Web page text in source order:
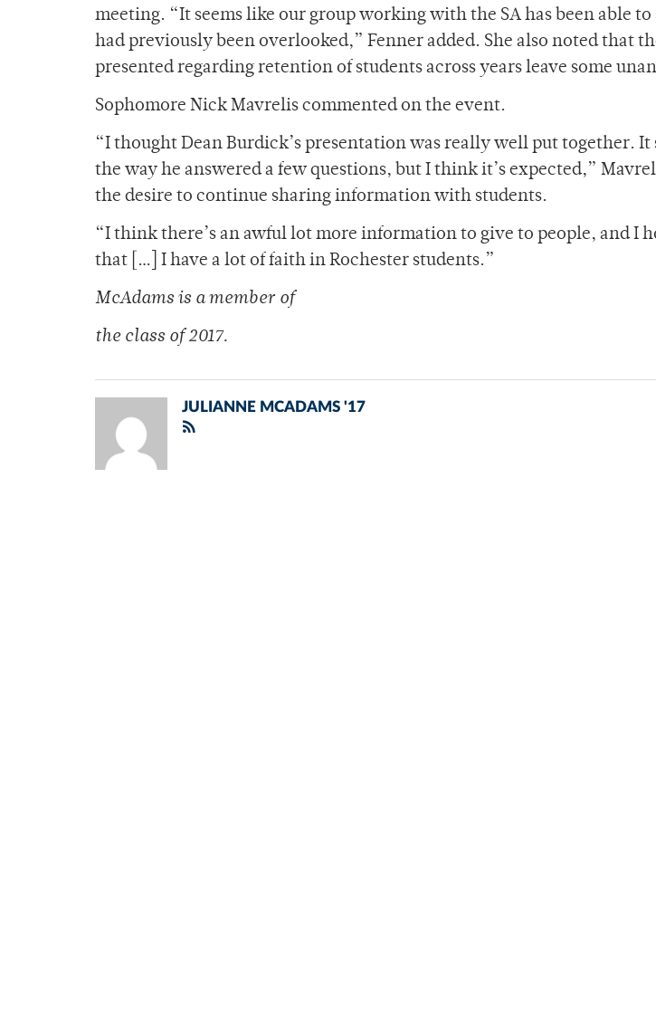
meeting. “It seems like our group working with the SA has been able
had previously been overlooked,” Fenner added. She also noted that
presented regarding retention of students across years leave some
Sophomore Nick Mavrelis commented on the event.
“I thought Dean Burdick’s presentation was really well put together.
the way he answered a few questions, but I think it’s expected,”
the desire to continue sharing information with students.
“I think there’s an awful lot more information to give to people, and I
that […] I have a lot of faith in Rochester students.”
McAdams is a member of
the class of 2017.
JULIANNE MCADAMS '17